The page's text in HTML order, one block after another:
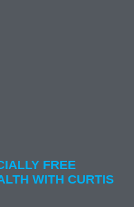
FREE
WITH CURTIS